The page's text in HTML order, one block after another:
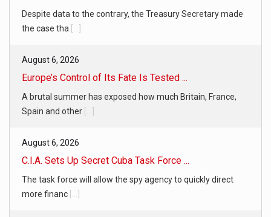
Despite data to the contrary, the Treasury Secretary made
the case tha
August 6, 2026
Europe’s Control of Its Fate Is Tested ...
A brutal summer has exposed how much Britain, France,
Spain and other
August 6, 2026
C.I.A. Sets Up Secret Cuba Task Force ...
The task force will allow the spy agency to quickly direct
more financ